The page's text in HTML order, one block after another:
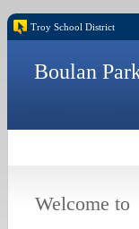
Troy School District
Boulan
Welcome to